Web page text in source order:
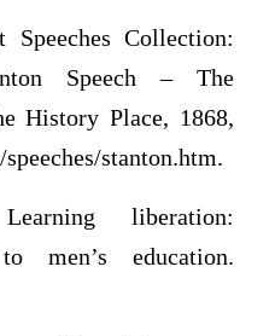
Speeches Collection:
Speech – The
History Place, 1868,
stanton.htm.
liberation:
men’s education.